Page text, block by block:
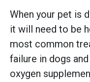
When your pet is
it will need to be
most common
failure in dogs
oxygen